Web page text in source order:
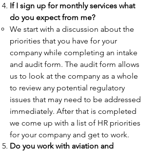
If I sign up for monthly services what
do you expect from me?
We start with a discussion about the
priorities that you have for your
company while completing an intake
and audit form. The audit form allows
us to look at the company as a whole
to review any potential regulatory
issues that may need to be addressed
immediately. After that is completed
we come up with a list of HR priorities
for your company and get to work.
Do you work with aviation and